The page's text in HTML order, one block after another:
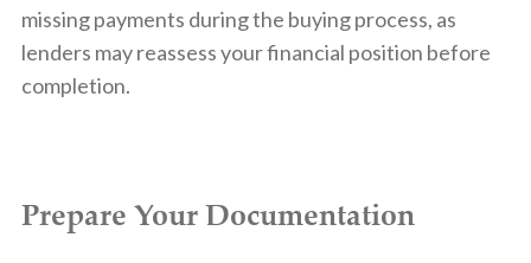
missing payments during the buying process, as
lenders may reassess your financial position before
completion.
Prepare Your Documentation